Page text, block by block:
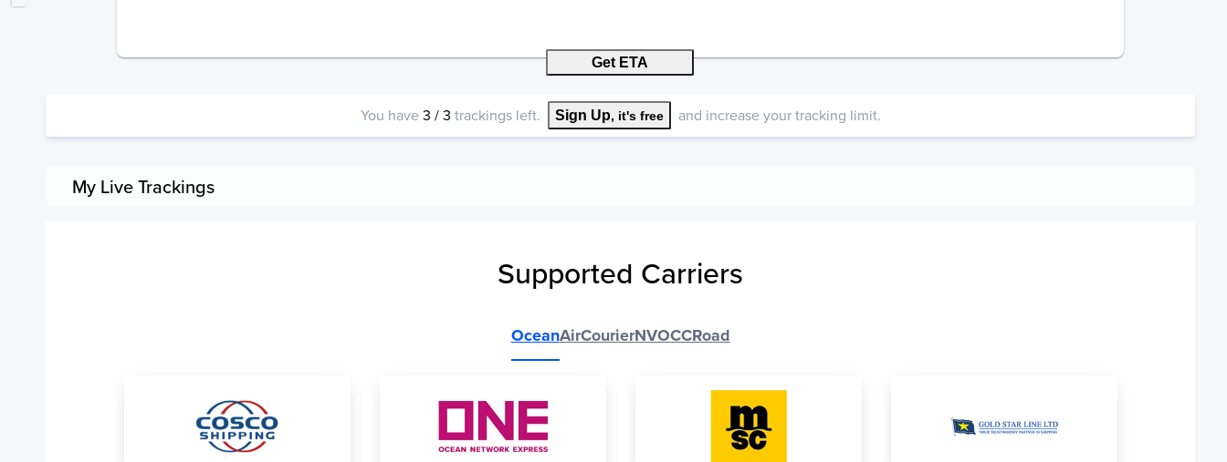
Get ETA
You have3 /3 trackings left. Sign Up, it's free and increase your tracking limit.
My Live Trackings
Supported Carriers
OceanAirCourierNVOCCRoad